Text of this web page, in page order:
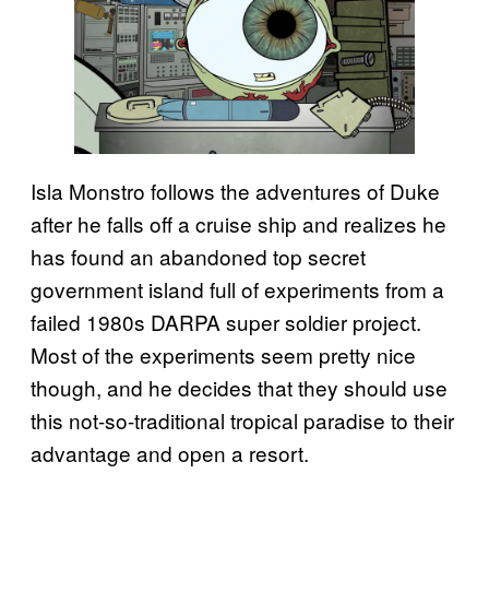
Isla Monstro follows the adventures of Duke
after he falls off a cruise ship and realizes he
has found an abandoned top secret
government island full of experiments from a
failed 1980s DARPA super soldier project.
Most of the experiments seem pretty nice
though, and he decides that they should use
this not-so-traditional tropical paradise to their
advantage and open a resort.